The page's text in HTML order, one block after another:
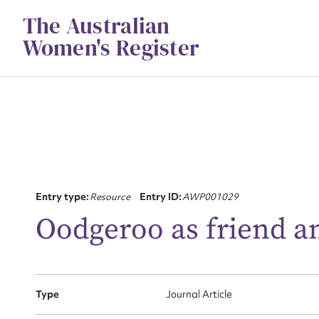
contentThe Australian
Women's Register
Entry type:Resource Entry ID:AWP001029
Oodgeroo as friend
Type Journal Article